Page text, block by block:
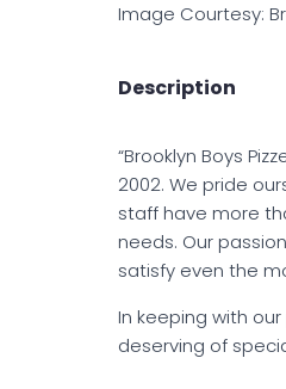
Image Courtesy:
Description
“Brooklyn Boys
2002. We pride
staff have more
needs. Our
satisfy even the
In keeping with
deserving of